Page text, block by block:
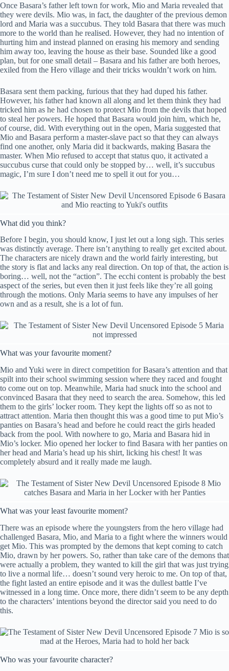
Once Basara’s father left town for work, Mio and Maria revealed that
they were devils. Mio was, in fact, the daughter of the previous demon
lord and Maria was a succubus. They told Basara that there was much
more to the world than he realised. However, they had no intention of
hurting him and instead planned on erasing his memory and sending
him away too, leaving the house as their base. Sounded like a good
plan, but for one small detail – Basara and his father are both heroes,
exiled from the Hero village and their tricks wouldn’t work on him.
Basara sent them packing, furious that they had duped his father.
However, his father had known all along and let them think they had
tricked him as he had chosen to protect Mio from the devils that hoped
to steal her powers. He hoped that Basara would join him, which he,
of course, did. With everything out in the open, Maria suggested that
Mio and Basara perform a master-slave pact so that they can always
find one another, only Maria did it backwards, making Basara the
master. When Mio refused to accept that status quo, it activated a
succubus curse that could only be stopped by… well, it’s succubus
magic, I’m sure I don’t need me to spell it out for you…
What did you think?
Before I begin, you should know, I just let out a long sigh. This series
was distinctly average. There isn’t anything to really get excited about.
The characters are nicely drawn and the world fairly interesting, but
the story is flat and lacks any real direction. On top of that, the action is
boring… well, not the “action”. The ecchi content is probably the best
aspect of the series, but even then it just feels like they’re all going
through the motions. Only Maria seems to have any impulses of her
own and as a result, she is a lot of fun.
What was your favourite moment?
Mio and Yuki were in direct competition for Basara’s attention and that
spilt into their school swimming session where they raced and fought
to come out on top. Meanwhile, Maria had snuck into the school and
convinced Basara that they need to search the area. Somehow, this led
them to the girls’ locker room. They kept the lights off so as not to
attract attention. Maria then thought this was a good time to put Mio’s
panties on Basara’s head and before he could react the girls headed
back from the pool. With nowhere to go, Maria and Basara hid in
Mio’s locker. Mio opened her locker to find Basara with her panties on
her head and Maria’s head up his shirt, licking his chest! It was
completely absurd and it really made me laugh.
What was your least favourite moment?
There was an episode where the youngsters from the hero village had
challenged Basara, Mio, and Maria to a fight where the winners would
get Mio. This was prompted by the demons that kept coming to catch
Mio, drawn by her powers. So, rather than take care of the demons that
were actually a problem, they wanted to kill the girl that was just trying
to live a normal life… doesn’t sound very heroic to me. On top of that,
the fight lasted an entire episode and it was the dullest battle I’ve
witnessed in a long time. Once more, there didn’t seem to be any depth
to the characters’ intentions beyond the director said you need to do
this.
Who was your favourite character?